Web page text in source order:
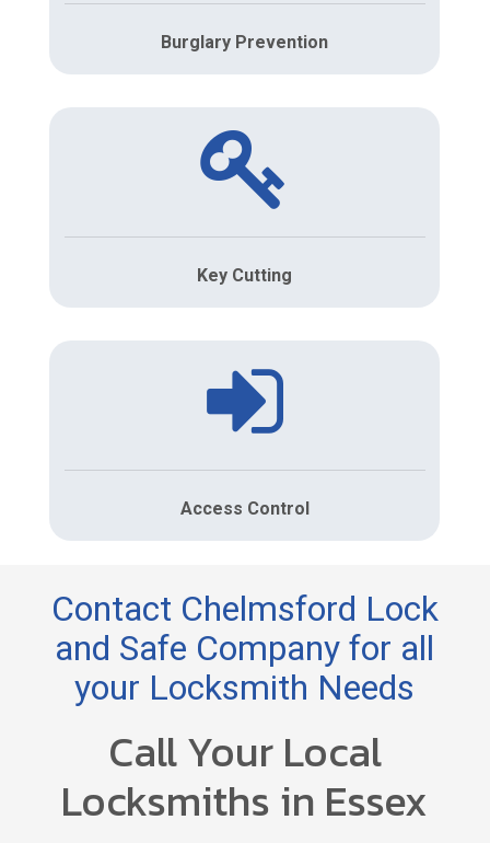
Burglary Prevention
Key Cutting
Access Control
Contact Chelmsford Lock
and Safe Company for all
your Locksmith Needs
Call Your Local
Locksmiths in Essex